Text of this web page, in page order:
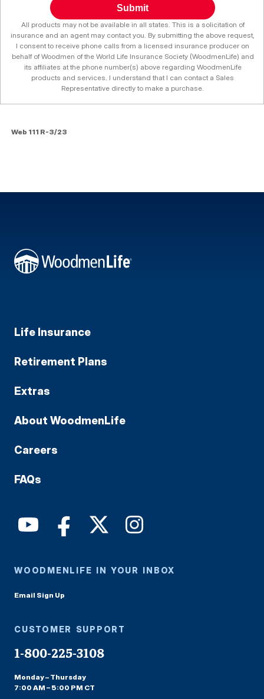
Submit
All products may not be available in all states. This is a solicitation of
insurance and an agent may contact you. By submitting the above request,
I consent to receive phone calls from a licensed insurance producer on
behalf of Woodmen of the World Life Insurance Society (WoodmenLife) and
its affiliates at the phone number(s) above regarding WoodmenLife
products and services. I understand that I can contact a Sales
Representative directly to make a purchase.
Web 111 R-3/23
Life Insurance
Retirement Plans
Extras
About WoodmenLife
Careers
FAQs
WOODMENLIFE IN YOUR INBOX
Email Sign Up
CUSTOMER SUPPORT
1-800-225-3108
Monday – Thursday
7:00 AM – 5:00 PM CT